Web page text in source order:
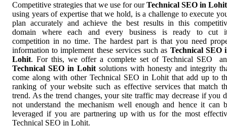
Competitive strategies that we use for ourTechnical SEO in
using years of expertise that we hold, is a challenge to execute
plan accurately and achieve the best results in this
domain where each and every business is ready to cut
competition in no time. The hardest part is that you need
information to implement these services such as Technical SEO
Lohit. For this, we offer a complete set of Technical SEO
Technical SEO in Lohit solutions with honesty and integrity
come along with other Technical SEO in Lohit that add up to
ranking of your website such as effective services that match
trend. As the trend changes, your site traffic may decrease if you
not understand the mechanism well enough and hence it can
leveraged if you are partnering up with us for the most
Technical SEO in Lohit.